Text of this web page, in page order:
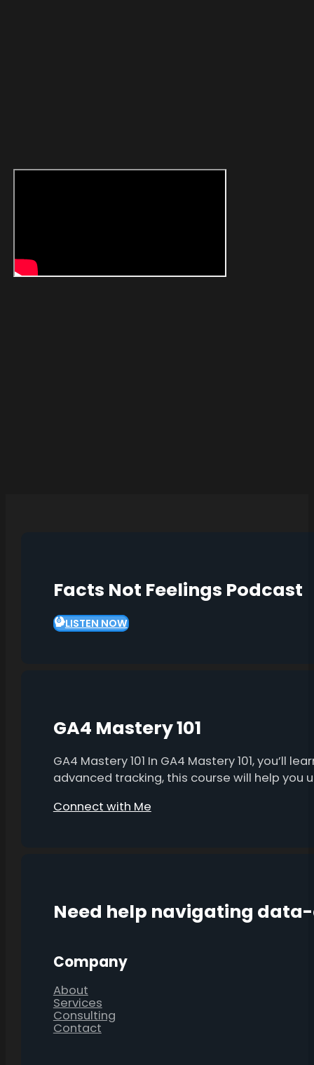
Facts Not Feelings Podcast
LISTEN NOW
GA4 Mastery 101
GA4 Mastery 101 In GA4 Mastery 101,
advanced tracking, this course will help
Connect with Me
Need help navigating
Company
About
Services
Consulting
Contact